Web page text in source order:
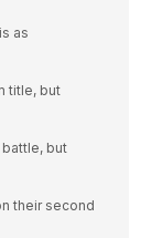
as
title, but
but
their second